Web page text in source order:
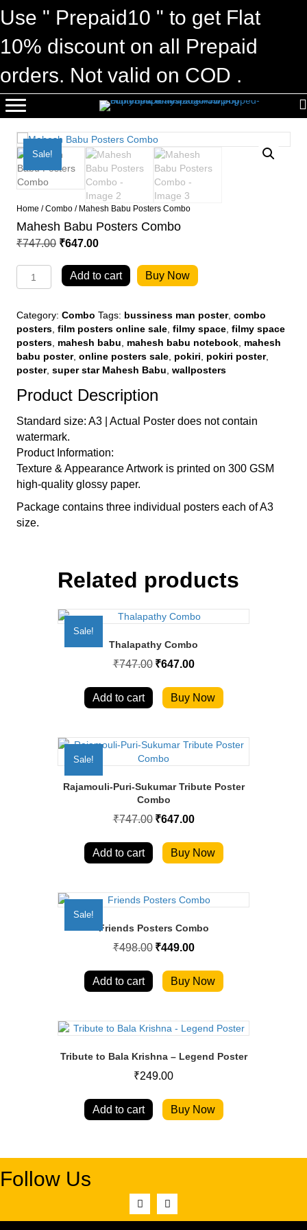
Use " Prepaid10 " to get Flat
10% discount on all Prepaid
orders. Not valid on COD .
Sale!
Home /Combo / Mahesh Babu Posters Combo
Mahesh Babu Posters Combo
₹747.00 Original
was:
₹747.00.
₹647.00Current
is:
₹647.00.
Babu
Combo
quantity
Add to cart Buy Now
Category: Combo Tags: bussiness man poster, combo
posters film posters online sale filmy space filmy space
posters mahesh babu mahesh babu notebook mahesh
babu poster, online posters sale pokiri pokiri poster,
poster, super star Mahesh Babu wallposters
Product Description
Standard size: A3 | Actual Poster does not contain
watermark.
Product Information:
Texture & Appearance Artwork is printed on 300 GSM
high-quality glossy paper.
Package contains three individual posters each of A3
size.
Related products
Sale!
Thalapathy Combo
₹747.00 Original
₹747.00.
₹647.00Current
₹647.00.
Add to cart Buy Now
Sale!
Rajamouli-Puri-Sukumar Tribute Poster
Combo
₹747.00 Original
₹747.00.
₹647.00Current
₹647.00.
Add to cart Buy Now
Sale!
Friends Posters Combo
₹498.00 Original
₹498.00.
₹449.00Current
₹449.00.
Add to cart Buy Now
Tribute to Bala Krishna – Legend Poster
₹249.00
Add to cart Buy Now
Follow Us